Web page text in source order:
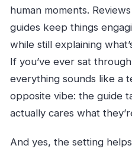
human moments.
guides keep things
while still explaining
If you’ve ever sat
everything sounds like a
opposite vibe: the guide
actually cares what
And yes, the setting